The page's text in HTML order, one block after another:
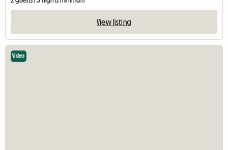
View listing
Video